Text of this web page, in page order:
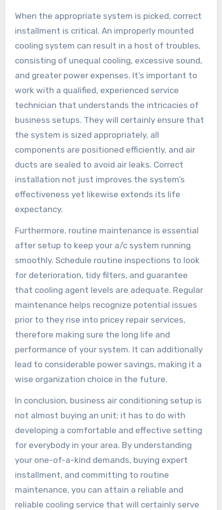
When the appropriate system is picked, correct
installment is critical. An improperly mounted
cooling system can result in a host of troubles,
consisting of unequal cooling, excessive sound,
and greater power expenses. It’s important to
work with a qualified, experienced service
technician that understands the intricacies of
business setups. They will certainly ensure that
the system is sized appropriately, all
components are positioned efficiently, and air
ducts are sealed to avoid air leaks. Correct
installation not just improves the system’s
effectiveness yet likewise extends its life
expectancy.
Furthermore, routine maintenance is essential
after setup to keep your a/c system running
smoothly. Schedule routine inspections to look
for deterioration, tidy filters, and guarantee
that cooling agent levels are adequate. Regular
maintenance helps recognize potential issues
prior to they rise into pricey repair services,
therefore making sure the long life and
performance of your system. It can additionally
lead to considerable power savings, making it a
wise organization choice in the future.
In conclusion, business air conditioning setup is
not almost buying an unit; it has to do with
developing a comfortable and effective setting
for everybody in your area. By understanding
your one-of-a-kind demands, buying expert
installment, and committing to routine
maintenance, you can attain a reliable and
reliable cooling service that will certainly serve